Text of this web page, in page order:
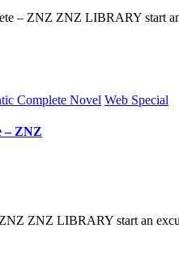
– ZNZ ZNZ LIBRARY start
Complete Novel Web Special
– ZNZ
ZNZ LIBRARY start an